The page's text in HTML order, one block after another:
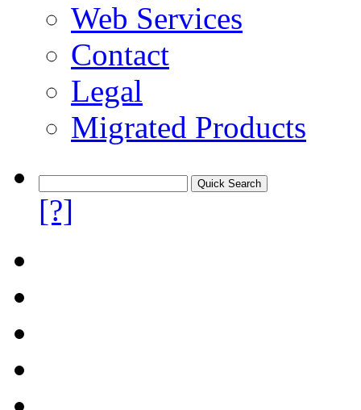
Web Services
Contact
Legal
Migrated Products
[?]